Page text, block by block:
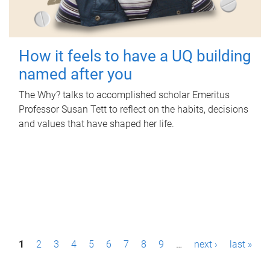
How it feels to have a UQ building
named after you
The Why? talks to accomplished scholar Emeritus
Professor Susan Tett to reflect on the habits, decisions
and values that have shaped her life.
P1 2 3 4 5 6 7 8 9 … next › last »